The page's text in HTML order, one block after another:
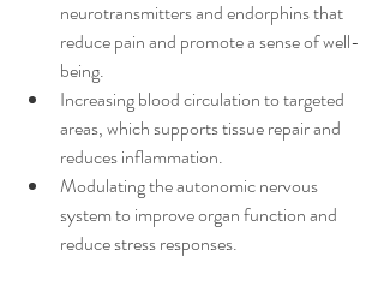
neurotransmitters and endorphins that
reduce pain and promote a sense of well-
being.
Increasing blood circulation to targeted
areas, which supports tissue repair and
reduces inflammation.
Modulating the autonomic nervous
system to improve organ function and
reduce stress responses.